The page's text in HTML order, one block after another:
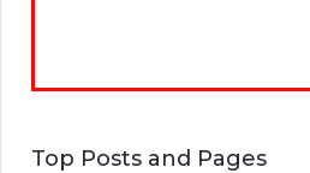
Top Posts and Pages